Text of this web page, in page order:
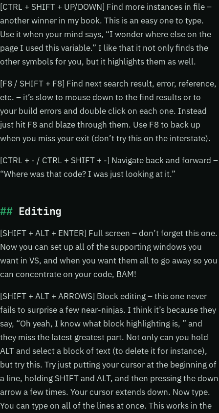
[CTRL + SHIFT + UP/DOWN] Find more instances in file –
another winner in my book. This is an easy one to type.
Use it when your mind says, “I wonder where else on the
page I used this variable.” I like that it not only finds the
other symbols for you, but it highlights them as well.
[F8 / SHIFT + F8] Find next search result, error, reference,
etc. – it’s slow to mouse down to the find results or to
your build errors and double click on each one. Instead
just hit F8 and blaze through them. Use F8 to back up
when you miss your exit (don’t try this on the interstate).
[CTRL + - / CTRL + SHIFT + -] Navigate back and forward –
“Where was that code? I was just looking at it.”
Editing
[SHIFT + ALT + ENTER] Full screen – don’t forget this one.
Now you can set up all of the supporting windows you
want in VS, and when you want them all to go away so you
can concentrate on your code, BAM!
[SHIFT + ALT + ARROWS] Block editing – this one never
fails to surprise a few near-ninjas. I think it’s because they
say, “Oh yeah, I know what block highlighting is, ” and
they miss the latest greatest part. Not only can you hold
ALT and select a block of text (to delete it for instance),
but try this. Try just putting your cursor at the beginning of
a line, holding SHIFT and ALT, and then pressing the down
arrow a few times. Your cursor extends down. Now type.
You can type on all of the lines at once. This works in the